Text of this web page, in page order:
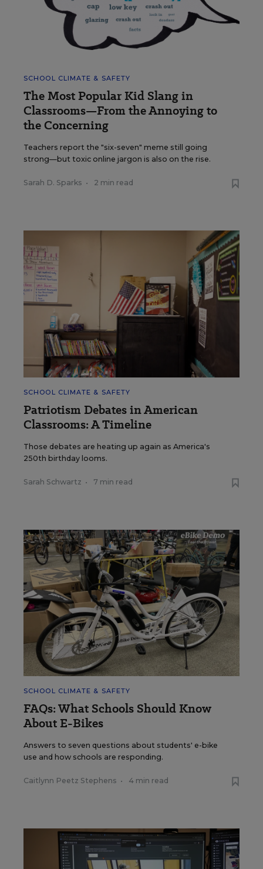
SCHOOL CLIMATE & SAFETY
The Most Popular Kid Slang in
Classrooms—From the Annoying to
the Concerning
Teachers report the "six-seven" meme still going
strong—but toxic online jargon is also on the rise.
Sarah D. Sparks • 2 min read
SCHOOL CLIMATE & SAFETY
Patriotism Debates in American
Classrooms: A Timeline
Those debates are heating up again as America's
250th birthday looms.
Sarah Schwartz • 7 min read
SCHOOL CLIMATE & SAFETY
FAQs: What Schools Should Know
About E-Bikes
Answers to seven questions about students' e-bike
use and how schools are responding.
Caitlynn Peetz Stephens • 4 min read